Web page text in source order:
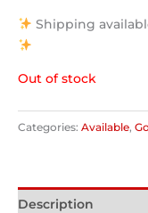
Shipping
Out of stock
Categories: Available,
Description